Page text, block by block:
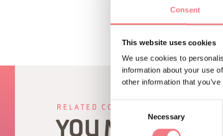
Consent
This website uses cookies
We use cookies to
information about your use
other information that
Consent
Necessary
RELATED CONTENT
YOU MAY ALSO